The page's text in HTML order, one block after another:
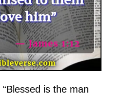
“Blessed is the man